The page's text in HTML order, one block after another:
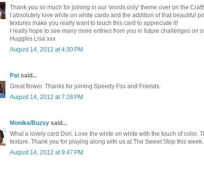
Thank you so much for joining in our 'words only' theme over on the
I absolutely love white on white cards and the addition of that beautiful
textures make you really want to touch this card to appreciate it!
I really hope to see many more entries from you in future challenges on
Huggles Lisa xxx
August 14, 2012 at 4:30 PM
Pat said...
Great flower. Thanks for joining Speedy Fox and Friends.
August 14, 2012 at 7:28 PM
Monika/Buzsy said...
What a lovely card Dori. Love the white on white with the touch of color.
texture. Thank you for playing along with us at The Sweet Stop this week.
August 14, 2012 at 9:47 PM